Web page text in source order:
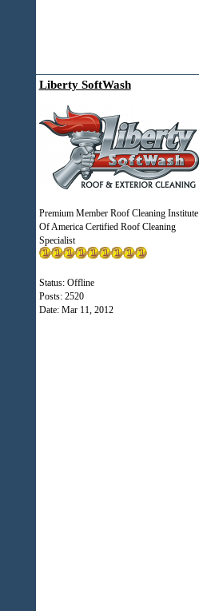
Liberty SoftWash
Premium Member Roof Cleaning Institute
Of America Certified Roof Cleaning
Specialist
Status: Offline
Posts: 2520
Date: Mar 11, 2012